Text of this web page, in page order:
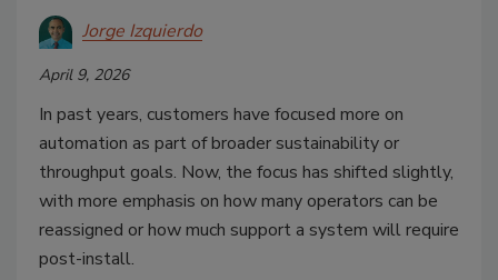
Jorge Izquierdo
April 9, 2026
In past years, customers have focused more on
automation as part of broader sustainability or
throughput goals. Now, the focus has shifted slightly,
with more emphasis on how many operators can be
reassigned or how much support a system will require
post-install.